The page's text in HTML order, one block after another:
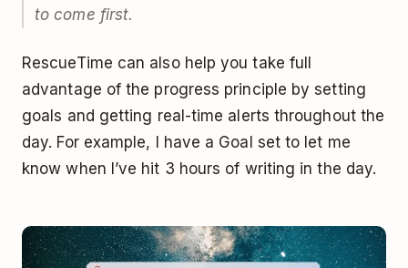
to come first.
RescueTime can also help you take full
advantage of the progress principle by setting
goals and getting real-time alerts throughout the
day. For example, I have a Goal set to let me
know when I’ve hit 3 hours of writing in the day.